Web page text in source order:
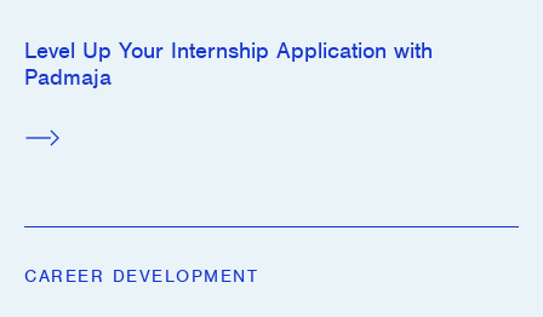
Level Up Your Internship Application with
Padmaja
CAREER DEVELOPMENT